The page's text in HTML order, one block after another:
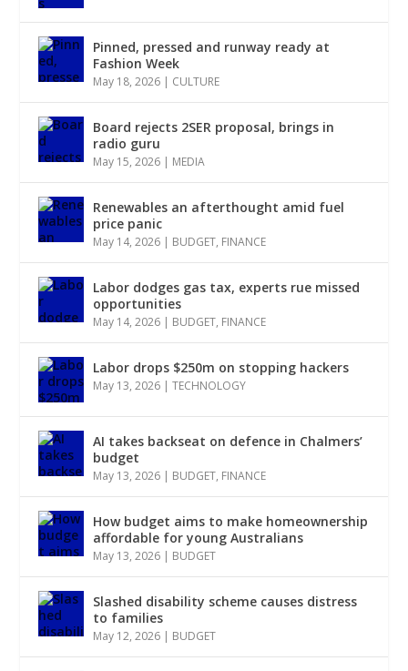
Pinned, pressed and runway ready at
Fashion Week
May 18, 2026 | CULTURE
Board rejects 2SER proposal, brings in
radio guru
May 15, 2026 | MEDIA
Renewables an afterthought amid fuel
price panic
May 14, 2026 | BUDGET, FINANCE
Labor dodges gas tax, experts rue missed
opportunities
May 14, 2026 | BUDGET, FINANCE
Labor drops $250m on stopping hackers
May 13, 2026 |TECHNOLOGY
AI takes backseat on defence in Chalmers’
budget
May 13, 2026 | BUDGET, FINANCE
How budget aims to make homeownership
affordable for young Australians
May 13, 2026 | BUDGET
Slashed disability scheme causes distress
to families
May 12, 2026 | BUDGET